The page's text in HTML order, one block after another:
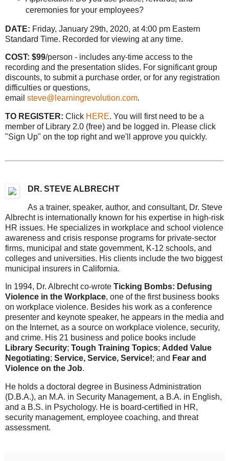
ceremonies for your employees?
DATE: Friday, January 29th, 2020, at 4:00 pm Eastern
Standard Time. Recorded for viewing at any time.
COST: $99/person - includes any-time access to the
recording and the presentation slides. For significant group
discounts, to submit a purchase order, or for any registration
difficulties or questions,
email steve@learningrevolution.com.
TO REGISTER: Click HERE. You will first need to be a
member of Library 2.0 (free) and be logged in. Please click
"Sign Up" on the top right and we'll approve you quickly.
DR. STEVE ALBRECHT
As a trainer, speaker, author, and consultant, Dr. Steve
Albrecht is internationally known for his expertise in high-risk
HR issues. He specializes in workplace and school violence
awareness and crisis response programs for private-sector
firms, municipal and state government, K-12 schools, and
colleges and universities. His clients include the two biggest
municipal insurers in California.
In 1994, Dr. Albrecht co-wrote Ticking Bombs: Defusing
Violence in the Workplace, one of the first business books
on workplace violence. Besides his work as a conference
presenter and keynote speaker, he appears in the media and
on the Internet, as a source on workplace violence, security,
and crime. His 21 business and police books include
Library Security; Tough Training Topics; Added Value
Negotiating; Service, Service, Service!; and Fear and
Violence on the Job.
He holds a doctoral degree in Business Administration
(D.B.A.), an M.A. in Security Management, a B.A. in English,
and a B.S. in Psychology. He is board-certified in HR,
security management, employee coaching, and threat
assessment.